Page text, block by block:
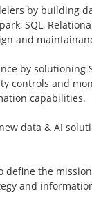
by building
SQL,
and
by solutioning
controls and
capabilities.
data & AI
define the
and